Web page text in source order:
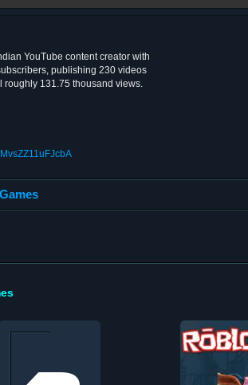
YouTube content creator with
publishing 230 videos
roughly 131.75 thousand views.
Games